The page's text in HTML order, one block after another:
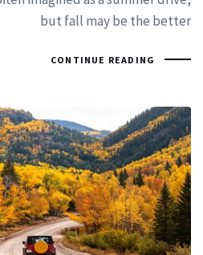
but fall may be the better
CONTINUE READING